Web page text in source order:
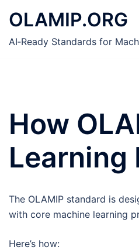
content
OLAMIP.ORG
AI‑Ready Standards for
How
Learning
The OLAMIP standard is
with core machine learning
Here’s how: